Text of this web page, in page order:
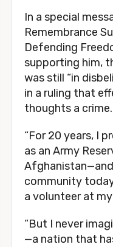
In a special
Remembrance
Defending
supporting him,
was still “in
in a ruling that
thoughts a crime.
“For 20 years, I
as an Army
community
a volunteer at my
“But I never
—a nation that